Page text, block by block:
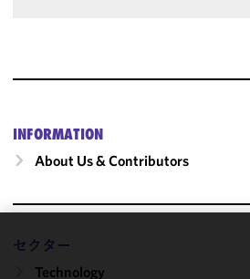
INFORMATION
About Us & Contributors
セクター
Technology
We use
cookies to